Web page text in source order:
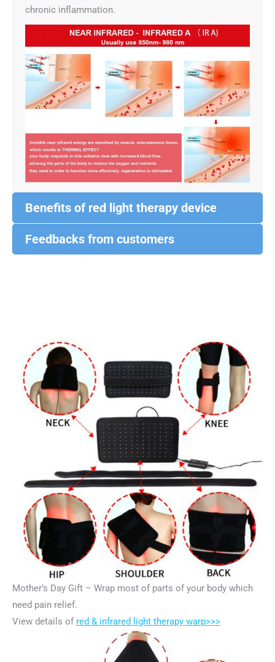
chronic inflammation.
Benefits of red light therapy device
Feedbacks from customers
Mother’s Day Gift – Wrap most of parts of your body which
need pain relief.
View details of red & infrared light therapy warp>>>